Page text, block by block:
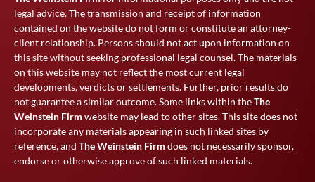
legal advice. The transmission and receipt of information
contained on the website do not form or constitute an attorney-
client relationship. Persons should not act upon information on
this site without seeking professional legal counsel. The materials
on this website may not reflect the most current legal
developments, verdicts or settlements. Further, prior results do
not guarantee a similar outcome. Some links within theThe
Weinstein Firm website may lead to other sites. This site does not
incorporate any materials appearing in such linked sites by
reference, and The Weinstein Firm does not necessarily sponsor,
endorse or otherwise approve of such linked materials.